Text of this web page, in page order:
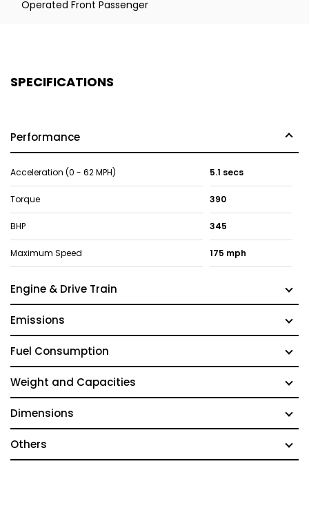
Operated Front Passenger
SPECIFICATIONS
Performance
Acceleration (0 - 62 MPH) 5.1 secs
Torque 390
BHP 345
Maximum Speed 175 mph
Engine & Drive Train
Emissions
Fuel Consumption
Weight and Capacities
Dimensions
Others